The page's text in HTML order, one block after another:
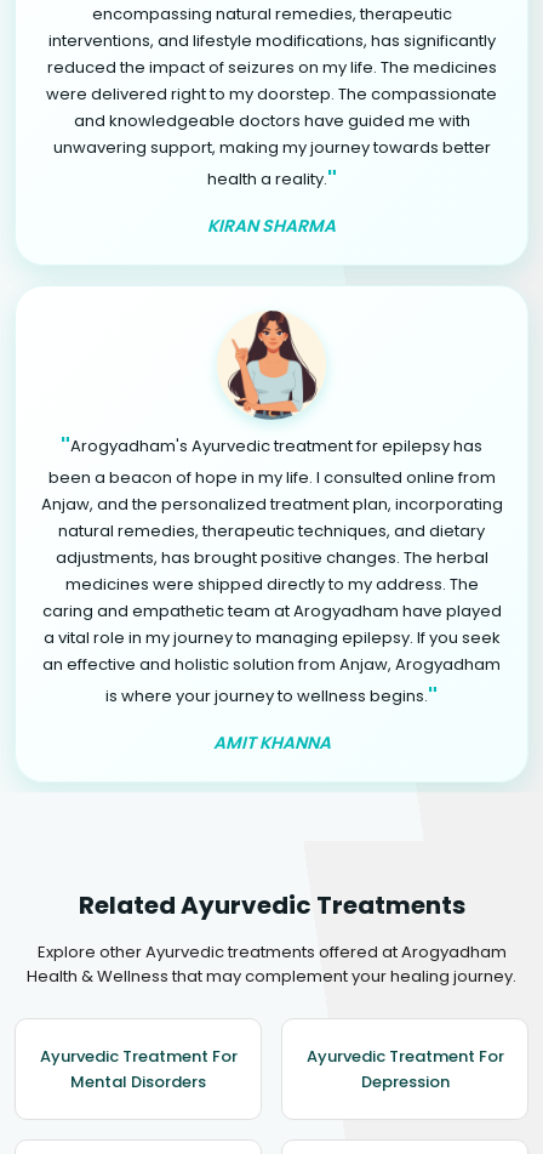
encompassing natural remedies, therapeutic
interventions, and lifestyle modifications, has significantly
reduced the impact of seizures on my life. The medicines
were delivered right to my doorstep. The compassionate
and knowledgeable doctors have guided me with
unwavering support, making my journey towards better
health a reality."
KIRAN SHARMA
"Arogyadham's Ayurvedic treatment for epilepsy has
been a beacon of hope in my life. I consulted online from
Anjaw, and the personalized treatment plan, incorporating
natural remedies, therapeutic techniques, and dietary
adjustments, has brought positive changes. The herbal
medicines were shipped directly to my address. The
caring and empathetic team at Arogyadham have played
a vital role in my journey to managing epilepsy. If you seek
an effective and holistic solution from Anjaw, Arogyadham
is where your journey to wellness begins."
AMIT KHANNA
Related Ayurvedic Treatments
Explore other Ayurvedic treatments offered at Arogyadham
Health & Wellness that may complement your healing journey.
Ayurvedic Treatment For
Mental Disorders
Ayurvedic Treatment For
Depression